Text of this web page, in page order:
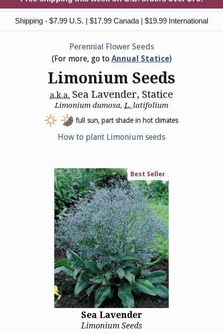
Shipping - $7.99 U.S. | $17.99 Canada | $19.99 International
Perennial Flower Seeds
(For more, go to Annual Statice)
Limonium Seeds
a.k.a. Sea Lavender, Statice
Limonium dumosa,L. latifolium
full sun, part shade in hot climates
How to plant Limonium seeds
Best Seller
Sea Lavender
Limonium Seeds